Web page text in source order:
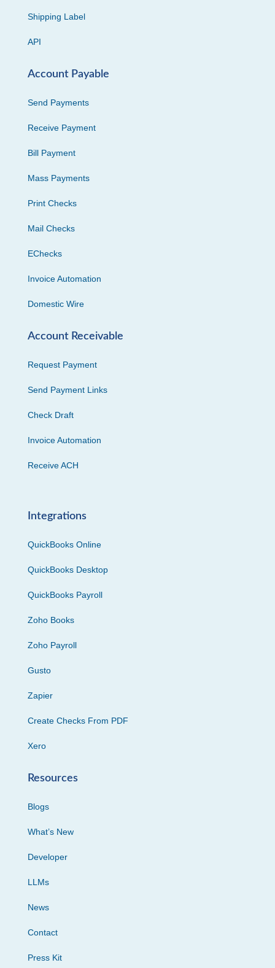
Shipping Label
API
Account Payable
Send Payments
Receive Payment
Bill Payment
Mass Payments
Print Checks
Mail Checks
EChecks
Invoice Automation
Domestic Wire
Account Receivable
Request Payment
Send Payment Links
Check Draft
Invoice Automation
Receive ACH
Integrations
QuickBooks Online
QuickBooks Desktop
QuickBooks Payroll
Zoho Books
Zoho Payroll
Gusto
Zapier
Create Checks From PDF
Xero
Resources
Blogs
What’s New
Developer
LLMs
News
Contact
Press Kit